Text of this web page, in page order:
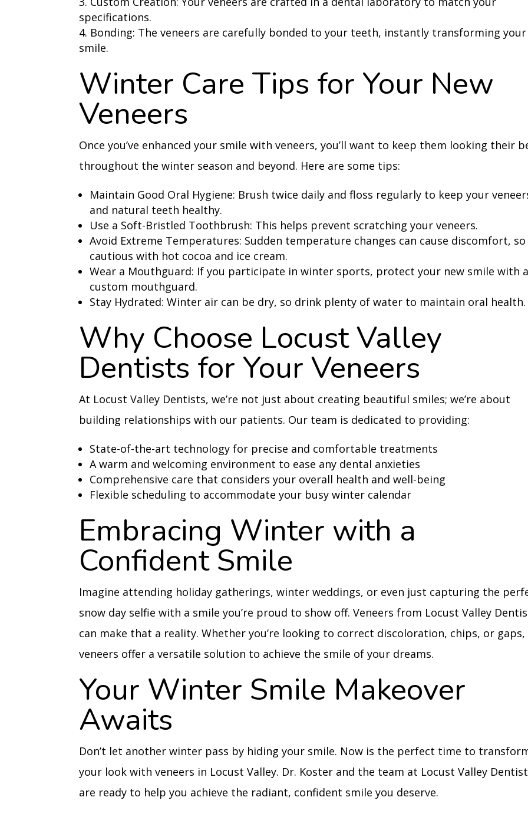
specifications.
Bonding: The veneers are carefully bonded to your teeth, instantly transforming your
smile.
Winter Care Tips for Your New
Veneers
Once you’ve enhanced your smile with veneers, you’ll want to keep them looking their
throughout the winter season and beyond. Here are some tips:
Maintain Good Oral Hygiene: Brush twice daily and floss regularly to keep your
and natural teeth healthy.
Use a Soft-Bristled Toothbrush: This helps prevent scratching your veneers.
Avoid Extreme Temperatures: Sudden temperature changes can cause discomfort, so
cautious with hot cocoa and ice cream.
Wear a Mouthguard: If you participate in winter sports, protect your new smile with a
custom mouthguard.
Stay Hydrated: Winter air can be dry, so drink plenty of water to maintain oral health.
Why Choose Locust Valley
Dentists for Your Veneers
At Locust Valley Dentists, we’re not just about creating beautiful smiles; we’re about
building relationships with our patients. Our team is dedicated to providing:
State-of-the-art technology for precise and comfortable treatments
A warm and welcoming environment to ease any dental anxieties
Comprehensive care that considers your overall health and well-being
Flexible scheduling to accommodate your busy winter calendar
Embracing Winter with a
Confident Smile
Imagine attending holiday gatherings, winter weddings, or even just capturing the
snow day selfie with a smile you’re proud to show off. Veneers from Locust Valley
can make that a reality. Whether you’re looking to correct discoloration, chips, or gaps,
veneers offer a versatile solution to achieve the smile of your dreams.
Your Winter Smile Makeover
Awaits
Don’t let another winter pass by hiding your smile. Now is the perfect time to
your look with veneers in Locust Valley. Dr. Koster and the team at Locust Valley
are ready to help you achieve the radiant, confident smile you deserve.